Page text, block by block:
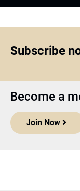
Subscribe
Become a
Join Now